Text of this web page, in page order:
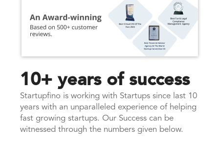
10+ years of success
Startupfino is working with Startups since last 10
years with an unparalleled experience of helping
fast growing startups. Our Success can be
witnessed through the numbers given below.